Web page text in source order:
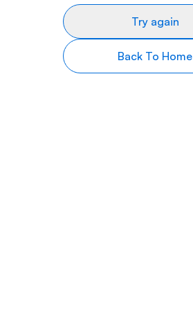
Try again
Back To Home